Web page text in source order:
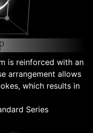
is reinforced with an
arrangement allows
which results in
Series